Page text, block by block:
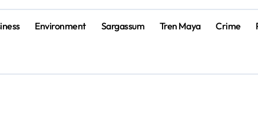
Environment Sargassum Tren Maya Crime